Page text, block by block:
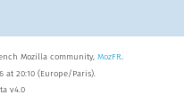
Mozilla community, MozFR.
at 20:10 (Europe/Paris).
v4.0